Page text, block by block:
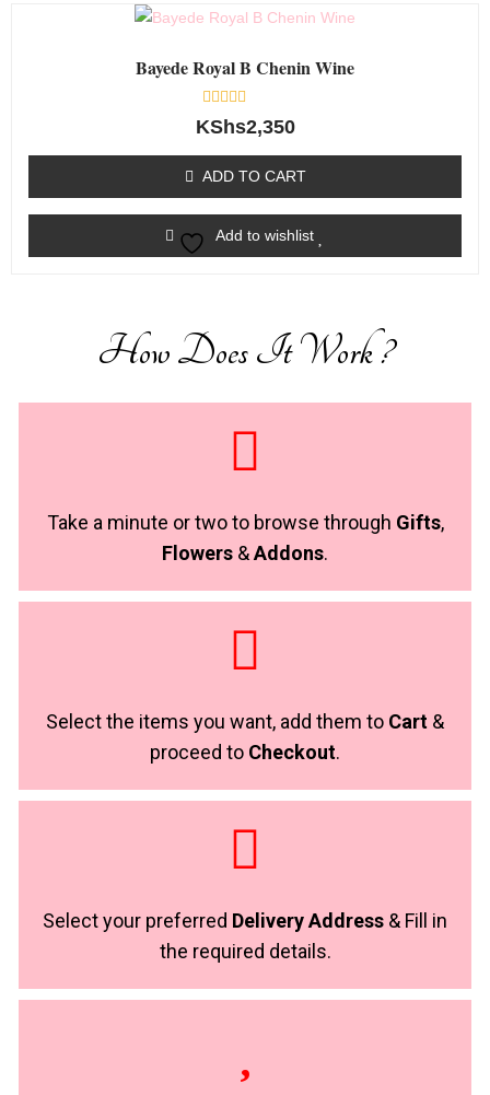
Bayede Royal B Chenin Wine
Rated
0
5
KShs2,350
ADD TO CART
Add to wishlist
How Does It Work ?
Take a minute or two to browse through Gifts,
Flowers &Addons.
Select the items you want, add them to Cart &
proceed to Checkout.
Select your preferred Delivery Address & Fill in
the required details.